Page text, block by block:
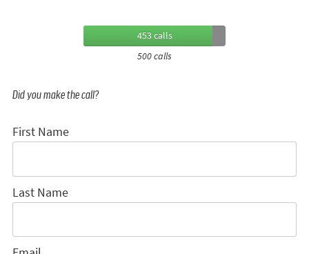
453 calls
500 calls
Did you make the call?
First Name
Last Name